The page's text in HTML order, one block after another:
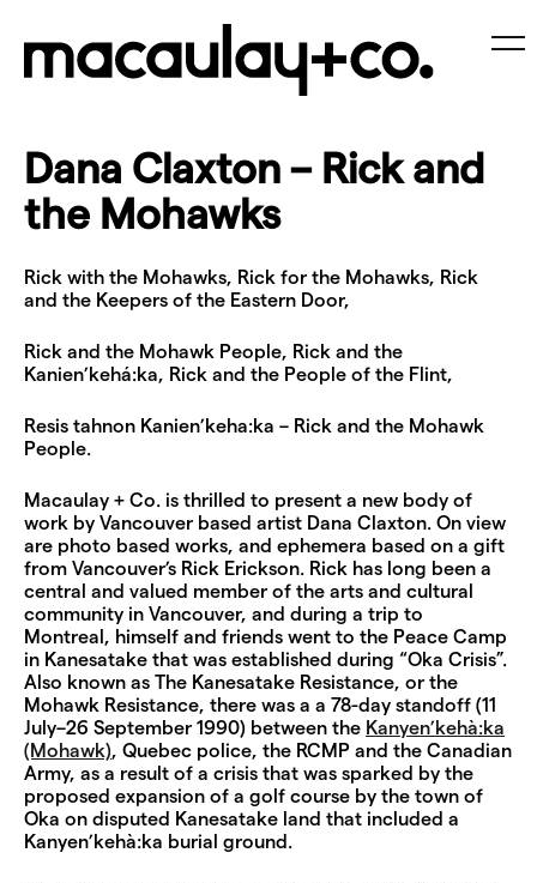
content
Dana Claxton – Rick and
the Mohawks
Rick with the Mohawks, Rick for the Mohawks, Rick
and the Keepers of the Eastern Door,
Rick and the Mohawk People, Rick and the
Kanien’kehá:ka, Rick and the People of the Flint,
Resis tahnon Kanien’keha:ka – Rick and the Mohawk
People.
Macaulay + Co. is thrilled to present a new body of
work by Vancouver based artist Dana Claxton. On view
are photo based works, and ephemera based on a gift
from Vancouver’s Rick Erickson. Rick has long been a
central and valued member of the arts and cultural
community in Vancouver, and during a trip to
Montreal, himself and friends went to the Peace Camp
in Kanesatake that was established during “Oka Crisis”.
Also known as The Kanesatake Resistance, or the
Mohawk Resistance, there was a a 78-day standoff (11
July–26 September 1990) between the Kanyen’kehà:ka
(Mohawk), Quebec police, the RCMP and the Canadian
Army, as a result of a crisis that was sparked by the
proposed expansion of a golf course by the town of
Oka on disputed Kanesatake land that included a
Kanyen’kehà:ka burial ground.